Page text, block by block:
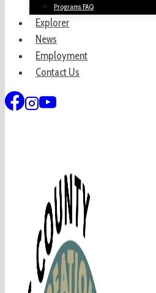
Programs FAQ
Explorer
News
Employment
Contact Us